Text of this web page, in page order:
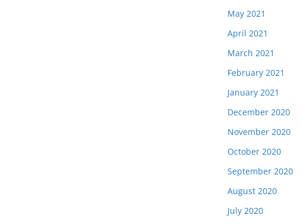
May 2021
April 2021
March 2021
February 2021
January 2021
December 2020
November 2020
October 2020
September 2020
August 2020
July 2020